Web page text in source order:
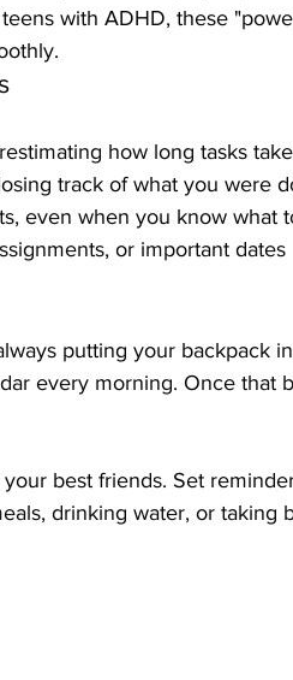
with ADHD, these
how long tasks take
track of what you were
even when you know what
or important dates
putting your backpack
every morning. Once that
best friends. Set
drinking water, or taking